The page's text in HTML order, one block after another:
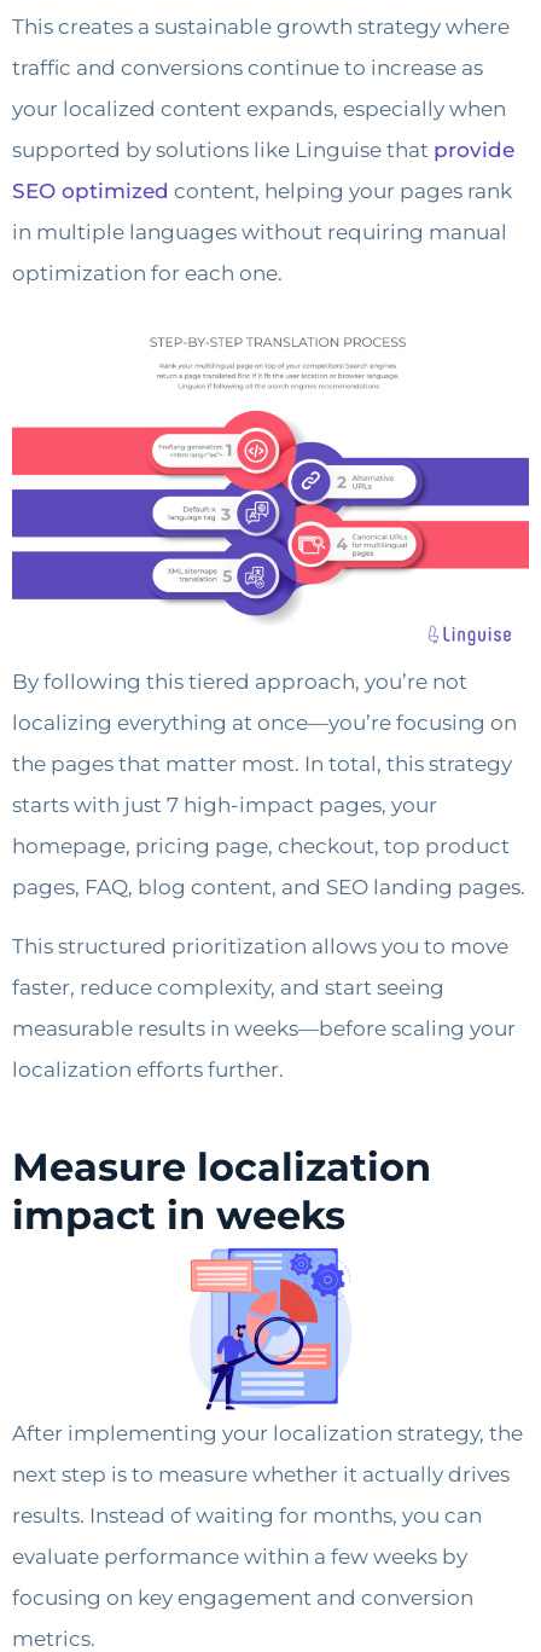
This creates a sustainable growth strategy where
traffic and conversions continue to increase as
your localized content expands, especially when
supported by solutions like Linguise that provide
SEO optimized content, helping your pages rank
in multiple languages without requiring manual
optimization for each one.
By following this tiered approach, you’re not
localizing everything at once—you’re focusing on
the pages that matter most. In total, this strategy
starts with just 7 high-impact pages, your
homepage, pricing page, checkout, top product
pages, FAQ, blog content, and SEO landing pages.
This structured prioritization allows you to move
faster, reduce complexity, and start seeing
measurable results in weeks—before scaling your
localization efforts further.
Measure localization
impact in weeks
After implementing your localization strategy, the
next step is to measure whether it actually drives
results. Instead of waiting for months, you can
evaluate performance within a few weeks by
focusing on key engagement and conversion
metrics.